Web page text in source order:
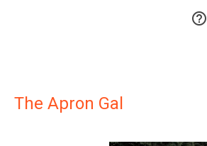

The Apron Gal